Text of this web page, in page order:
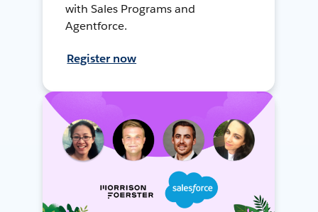
with Sales Programs and
Agentforce.
Register now